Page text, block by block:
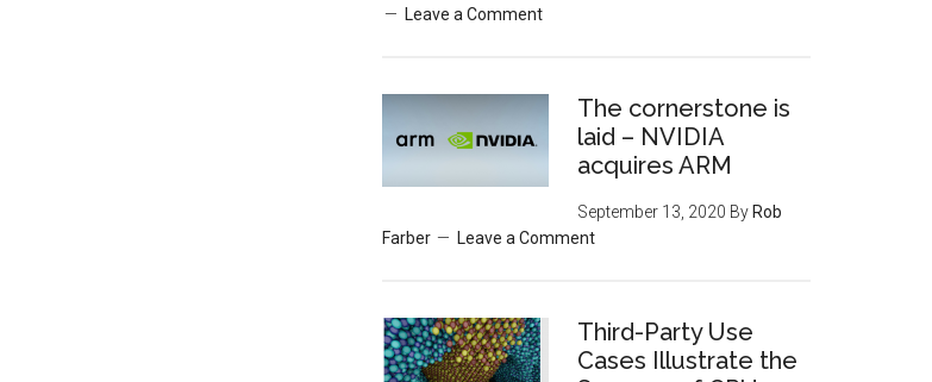
Leave a Comment
The cornerstone is
laid – NVIDIA
acquires ARM
September 13, 2020 By Rob
Farber
Leave a Comment
Third-Party Use
Cases Illustrate the